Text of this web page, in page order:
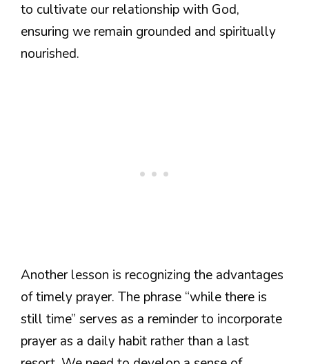
to cultivate our relationship with God,
ensuring we remain grounded and spiritually
nourished.
Another lesson is recognizing the advantages
of timely prayer. The phrase “while there is
still time” serves as a reminder to incorporate
prayer as a daily habit rather than a last